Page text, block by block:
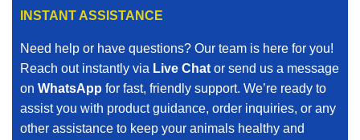
INSTANT ASSISTANCE
Need help or have questions? Our team is here for you!
Reach out instantly via Live Chat or send us a message
on WhatsApp for fast, friendly support. We’re ready to
assist you with product guidance, order inquiries, or any
other assistance to keep your animals healthy and